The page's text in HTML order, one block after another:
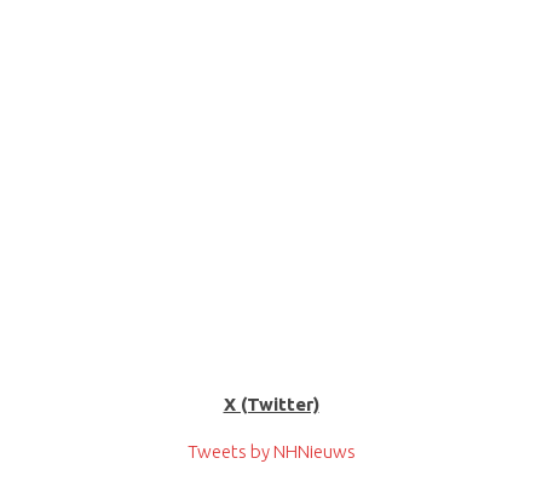
X (Twitter)
Tweets by NHNieuws